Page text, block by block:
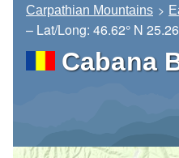
Carpathian Mountains
– Lat/Long: 46.62° N
Cabana